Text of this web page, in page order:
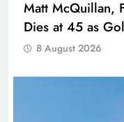
Matt McQuillan,
Dies at 45 as
8 August 2026